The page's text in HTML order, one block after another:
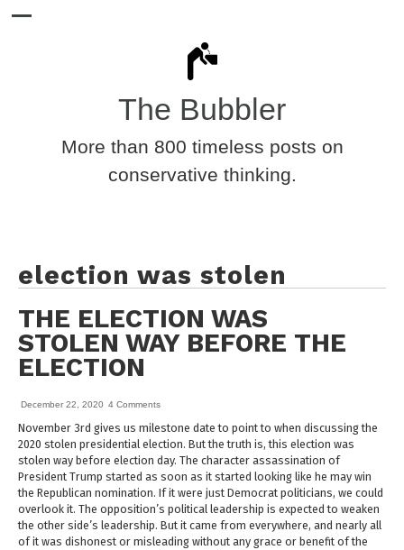
The Bubbler
More than 800 timeless posts on
conservative thinking.
election was stolen
THE ELECTION WAS
STOLEN WAY BEFORE THE
ELECTION
December 22, 2020 4 Comments
November 3rd gives us milestone date to point to when discussing the
2020 stolen presidential election. But the truth is, this election was
stolen way before election day. The character assassination of
President Trump started as soon as it started looking like he may win
the Republican nomination. If it were just Democrat politicians, we could
overlook it. The opposition’s political leadership is expected to weaken
the other side’s leadership. But it came from everywhere, and nearly all
of it was dishonest or misleading without any grace or benefit of the